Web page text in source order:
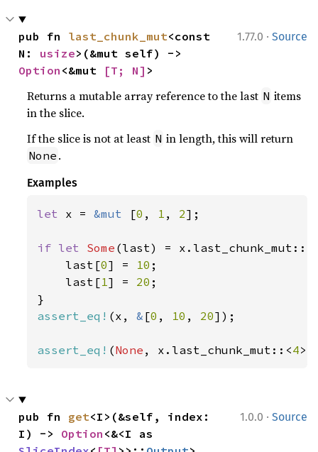
1.77.0 · Source
pub fn last_chunk_mut<const
N: usize
Option <&mut [T; N] >
Returns a mutable array reference to the last N items
in the slice.
If the slice is not at least N in length, this will return
None .
Examples
let x = &mut [0 , 1 , 2];
if let Some (last) = x.last_chunk_mut::<
    last[
0] = 10 ;
    last[
1] = 20 ;
assert_eq! (x, & [0 , 10 , 20]);
assert_eq! (None , x.last_chunk_mut::<4
1.0.0 · Source
pub fn get<I>(&self, index:
I) -> Option